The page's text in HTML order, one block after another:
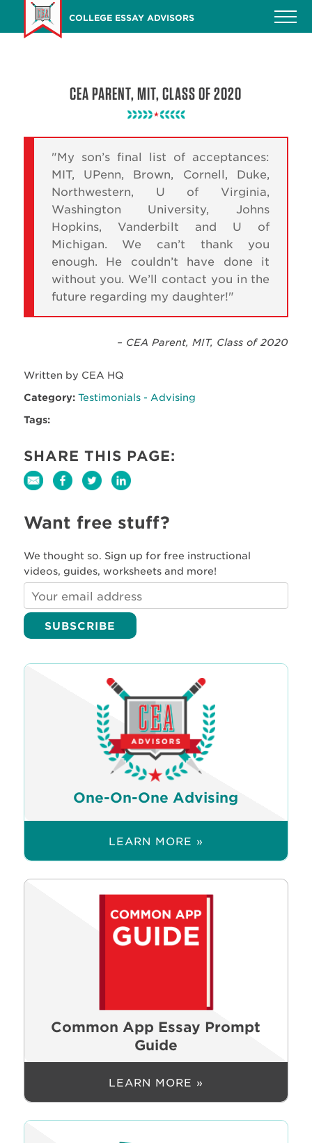
main
COLLEGE ESSAY ADVISORS
CEA PARENT, MIT, CLASS OF 2020
"My son’s final list of acceptances:
MIT, UPenn, Brown, Cornell, Duke,
Northwestern, U of Virginia,
Washington University, Johns
Hopkins, Vanderbilt and U of
Michigan. We can’t thank you
enough. He couldn’t have done it
without you. We’ll contact you in the
future regarding my daughter!"
– CEA Parent, MIT, Class of 2020
Written by CEA HQ
Category: Testimonials - Advising
Tags:
SHARE THIS PAGE:
Want free stuff?
We thought so. Sign up for free instructional
videos, guides, worksheets and more!
One-On-One Advising
LEARN MORE »
Common App Essay Prompt
Guide
LEARN MORE »